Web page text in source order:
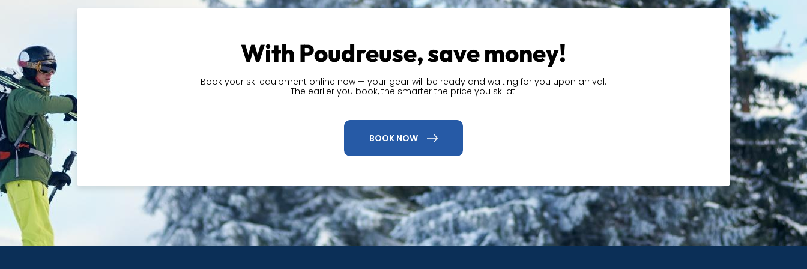
With Poudreuse, save money!
Book your ski equipment online now — your gear will be ready and waiting for you upon arrival.
The earlier you book, the smarter the price you ski at!
BOOK NOW